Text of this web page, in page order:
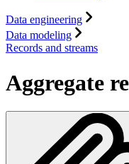
Data engineering
Data modeling
Records and streams
Aggregate